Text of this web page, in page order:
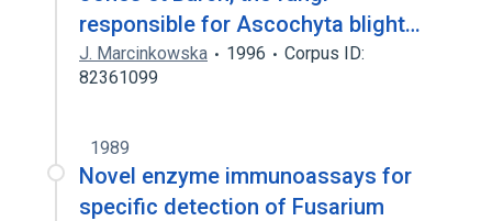
responsible for Ascochyta blight…
J. Marcinkowska 1996
Corpus ID:
82361099
1989
Novel enzyme immunoassays for
specific detection of Fusarium